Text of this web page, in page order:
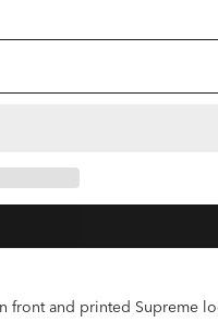
front and printed Supreme